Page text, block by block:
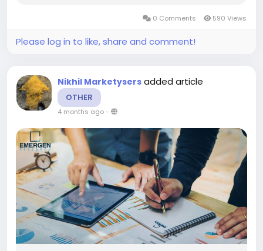
on growth statistics, estimation of...
0 Comments 590 Views
Please log in to like, share and comment!
Nikhil Marketysers added article
OTHER
4 months ago-